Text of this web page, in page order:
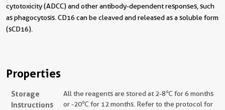
cytotoxicity (ADCC) and other antibody-dependent responses, such
as phagocytosis. CD16 can be cleaved and released as a soluble form
(sCD16).
Properties
Storage
Instructions
All the reagents are stored at 2-8℃ for 6 months
or -20℃ for 12 months. Refer to the protocol for